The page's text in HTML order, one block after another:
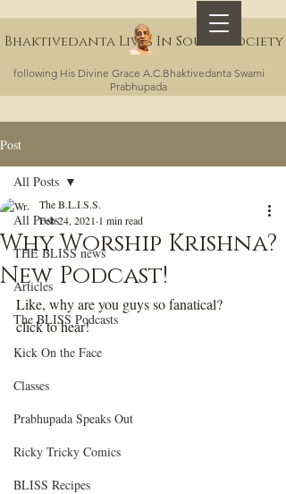
following His Divine Grace A.C.Bhaktivedanta Swami
Prabhupada
Bhaktivedanta Lives In Sound Society
Post
All Posts
THE BLISS news
Articles
The BLISS Podcasts
Kick On the Face
Classes
Prabhupada Speaks Out
Ricky Tricky Comics
BLISS Recipes
All Posts
Why Worship Krishna?
New Podcast!
The B.L.I.S.S.
Feb 24, 2021 1 min read
Like, why are you guys so fanatical?
click to hear!